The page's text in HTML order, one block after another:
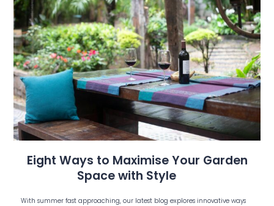
Eight Ways to Maximise Your Garden
Space with Style
With summer fast approaching, our latest blog explores innovative ways